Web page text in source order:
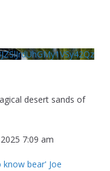
desert sands of
7:09 am
bear' Joe